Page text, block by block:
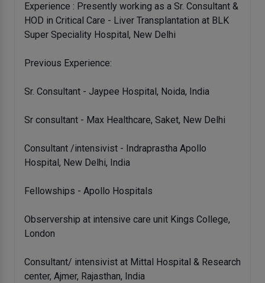
Experience : Presently working as a Sr. Consultant &
HOD in Critical Care - Liver Transplantation at BLK
Super Speciality Hospital, New Delhi
Previous Experience:
Sr. Consultant - Jaypee Hospital, Noida, India
Sr consultant - Max Healthcare, Saket, New Delhi
Consultant /intensivist - Indraprastha Apollo
Hospital, New Delhi, India
Fellowships - Apollo Hospitals
Observership at intensive care unit Kings College,
London
Consultant/ intensivist at Mittal Hospital & Research
center, Ajmer, Rajasthan, India